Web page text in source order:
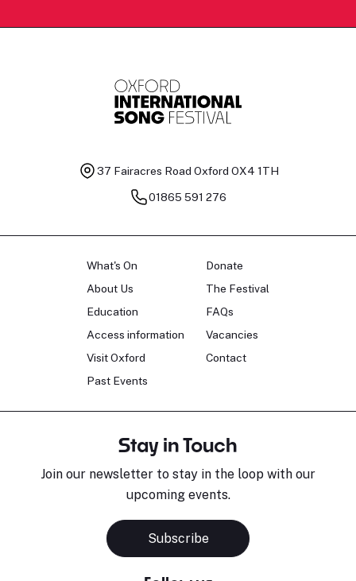
37 Fairacres Road Oxford OX4 1TH
01865 591 276
What's On
About Us
Education
Access information
Visit Oxford
Past Events
Donate
The Festival
FAQs
Vacancies
Contact
Stay in Touch
Join our newsletter to stay in the loop with our
upcoming events.
Subscribe